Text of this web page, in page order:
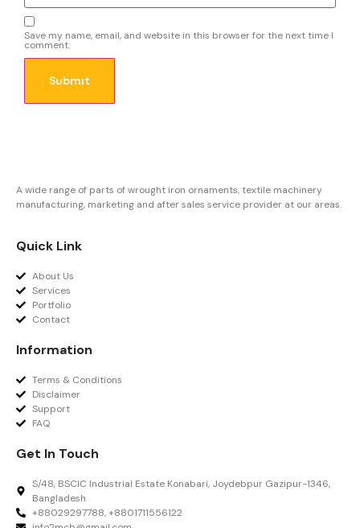
Save my name, email, and website in this browser for the next time I
comment.
A wide range of parts of wrought iron ornaments, textile machinery
manufacturing, marketing and after sales service provider at our areas.
Quick Link
About Us
Services
Portfolio
Contact
Information
Terms & Conditions
Disclaimer
Support
FAQ
Get In Touch
S/48, BSCIC Industrial Estate Konabari, Joydebpur Gazipur-1346,
Bangladesh
+88029297788, +8801711556122